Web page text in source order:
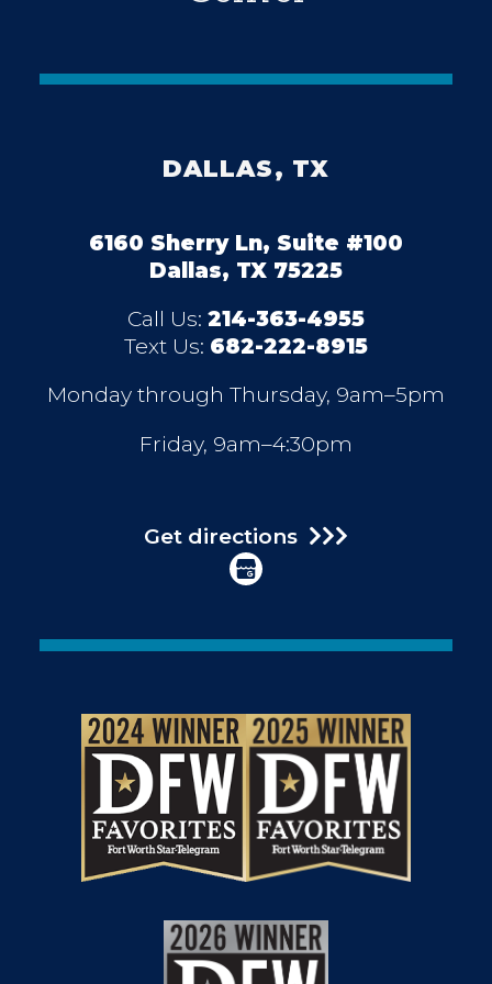
DALLAS, TX
6160 Sherry Ln, Suite #100
Dallas, TX 75225
Call Us: 214-363-4955
Text Us: 682-222-8915
Monday through Thursday, 9am–5pm
Friday, 9am–4:30pm
Get directions